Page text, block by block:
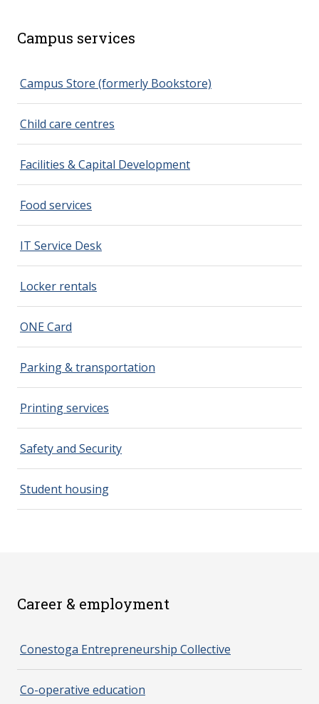
Campus services
Campus Store (formerly Bookstore)
Child care centres
Facilities & Capital Development
Food services
IT Service Desk
Locker rentals
ONE Card
Parking & transportation
Printing services
Safety and Security
Student housing
Career & employment
Conestoga Entrepreneurship Collective
Co-operative education